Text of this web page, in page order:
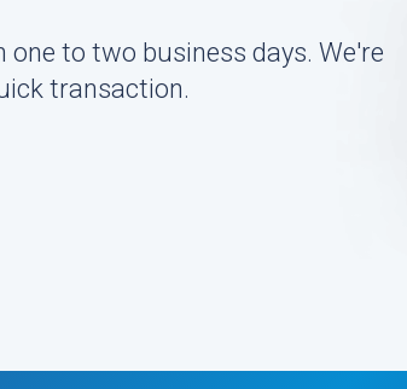
one to two business days. We're
transaction.